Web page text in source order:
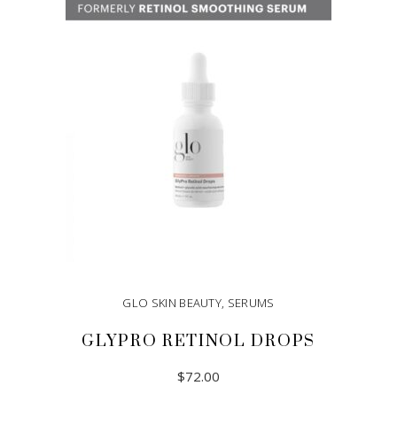
ADD TO CART
GLO SKIN BEAUTY, SERUMS
GLYPRO RETINOL DROPS
$72.00